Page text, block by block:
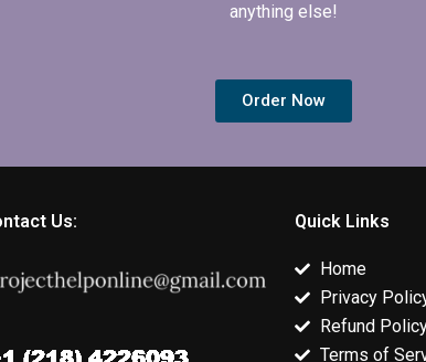
anything else!
Order Now
Us: Quick Links
Home
Privacy
Refund
Terms of